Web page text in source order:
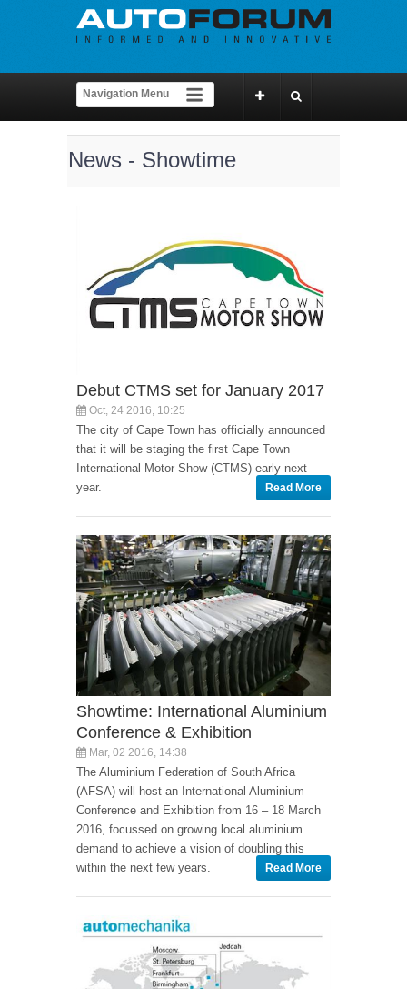
News - Showtime
Debut CTMS set for January 2017
Oct, 24 2016, 10:25
The city of Cape Town has officially announced
that it will be staging the first Cape Town
International Motor Show (CTMS) early next
year.
Read More
Showtime: International Aluminium
Conference & Exhibition
Mar, 02 2016, 14:38
The Aluminium Federation of South Africa
(AFSA) will host an International Aluminium
Conference and Exhibition from 16 – 18 March
2016, focussed on growing local aluminium
demand to achieve a vision of doubling this
within the next few years.
Read More